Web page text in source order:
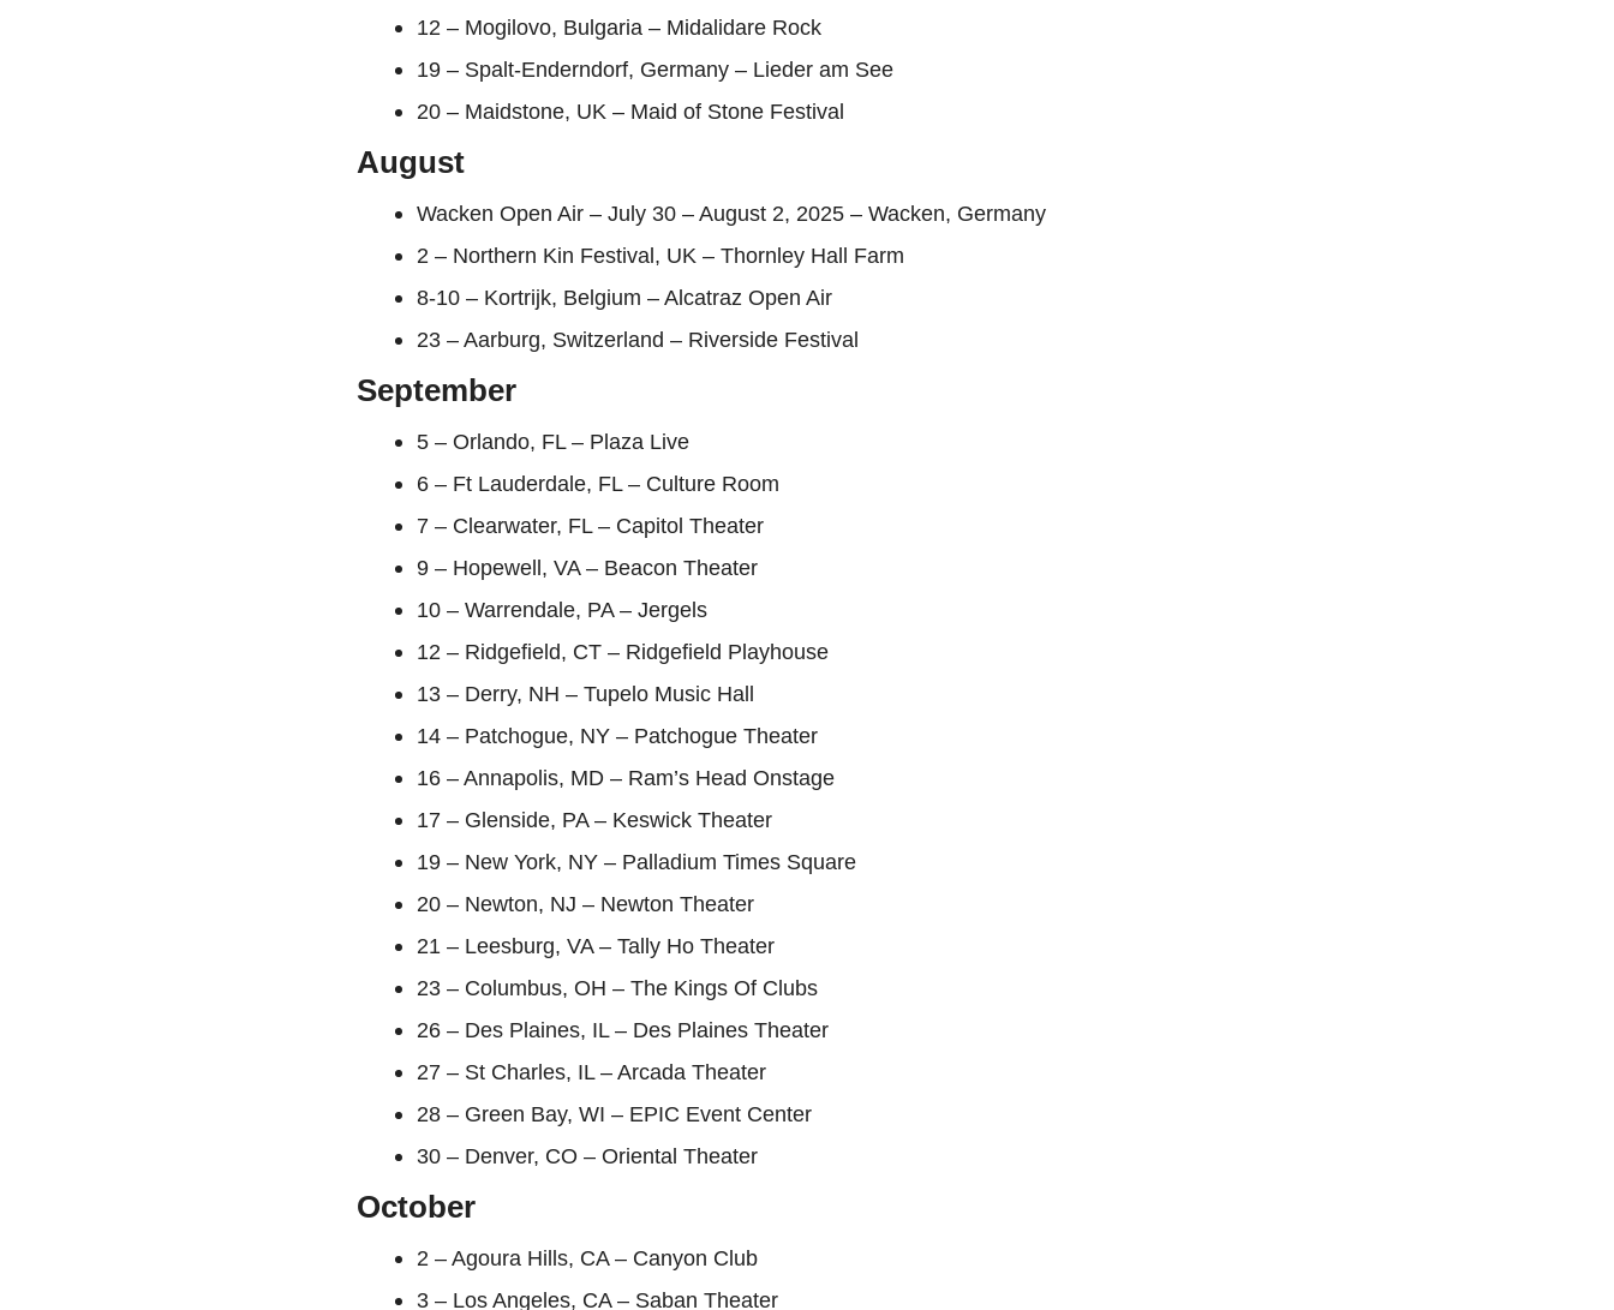
12 – Mogilovo, Bulgaria – Midalidare Rock
19 – Spalt-Enderndorf, Germany – Lieder am See
20 – Maidstone, UK – Maid of Stone Festival
August
Wacken Open Air – July 30 – August 2, 2025 – Wacken, Germany
2 – Northern Kin Festival, UK – Thornley Hall Farm
8-10 – Kortrijk, Belgium – Alcatraz Open Air
23 – Aarburg, Switzerland – Riverside Festival
September
5 – Orlando, FL – Plaza Live
6 – Ft Lauderdale, FL – Culture Room
7 – Clearwater, FL – Capitol Theater
9 – Hopewell, VA – Beacon Theater
10 – Warrendale, PA – Jergels
12 – Ridgefield, CT – Ridgefield Playhouse
13 – Derry, NH – Tupelo Music Hall
14 – Patchogue, NY – Patchogue Theater
16 – Annapolis, MD – Ram’s Head Onstage
17 – Glenside, PA – Keswick Theater
19 – New York, NY – Palladium Times Square
20 – Newton, NJ – Newton Theater
21 – Leesburg, VA – Tally Ho Theater
23 – Columbus, OH – The Kings Of Clubs
26 – Des Plaines, IL – Des Plaines Theater
27 – St Charles, IL – Arcada Theater
28 – Green Bay, WI – EPIC Event Center
30 – Denver, CO – Oriental Theater
October
2 – Agoura Hills, CA – Canyon Club
3 – Los Angeles, CA – Saban Theater